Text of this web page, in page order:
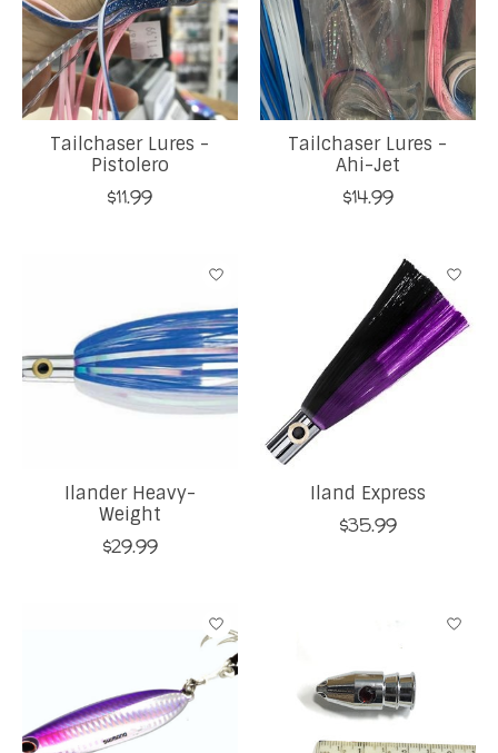
Tailchaser Lures -
Pistolero
$11.99
Tailchaser Lures -
Ahi-Jet
$14.99
Ilander Heavy-
Weight
$29.99
Iland Express
$35.99